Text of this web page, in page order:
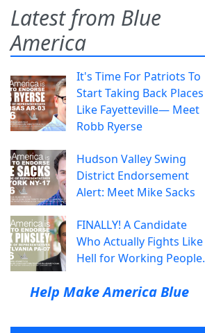
Latest from Blue
America
It's Time For Patriots To
Start Taking Back Places
Like Fayetteville— Meet
Robb Ryerse
Hudson Valley Swing
District Endorsement
Alert: Meet Mike Sacks
FINALLY! A Candidate
Who Actually Fights Like
Hell for Working People.
Help Make America Blue